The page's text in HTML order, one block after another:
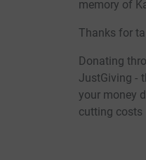
memory of
Thanks for
Donating
JustGiving -
your money
cutting costs